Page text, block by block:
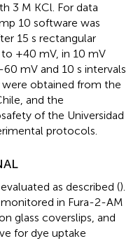
3 M KCl. For data
10 software was
15 s rectangular
+40 mV, in 10 mV
mV and 10 s intervals
were obtained from the
and the
of the Universidad
protocols.
as described ().
in Fura-2-AM
glass coverslips, and
for dye uptake